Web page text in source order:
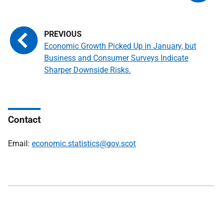
Economic Growth Picked Up in January, but
Business and Consumer Surveys Indicate
Sharper Downside Risks.
Contact
Email: economic.statistics@gov.scot